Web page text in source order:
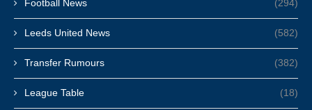
Football News (294)
Leeds United News (582)
Transfer Rumours (382)
League Table (18)